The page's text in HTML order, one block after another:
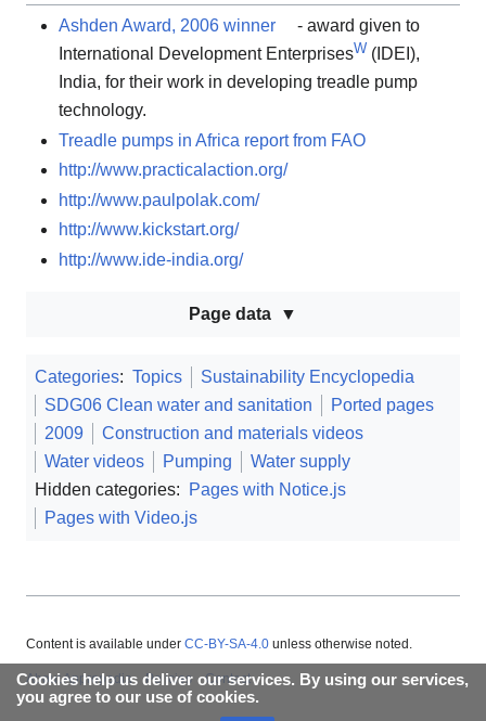
Ashden Award, 2006 winner
- award given to
International Development EnterprisesW (IDEI),
India, for their work in developing treadle pump
technology.
Treadle pumps in Africa report from FAO
http://www.practicalaction.org/
http://www.paulpolak.com/
http://www.kickstart.org/
http://www.ide-india.org/
Page data
Categories: Topics
Sustainability Encyclopedia
SDG06 Clean water and sanitation
Ported pages
2009
Construction and materials videos
Water videos
Pumping
Water supply
Hidden categories:
Pages with Notice.js
Pages with Video.js
Cookies help us deliver our services. By using our services,
you agree to our use of cookies.
Content is available under CC-BY-SA-4.0 unless otherwise noted.
About Appropedia Policies Contact